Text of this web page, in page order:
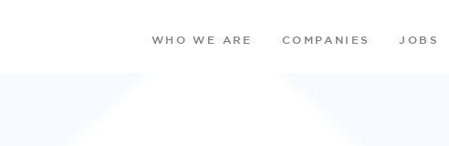
WHO WE ARE COMPANIES JOBS